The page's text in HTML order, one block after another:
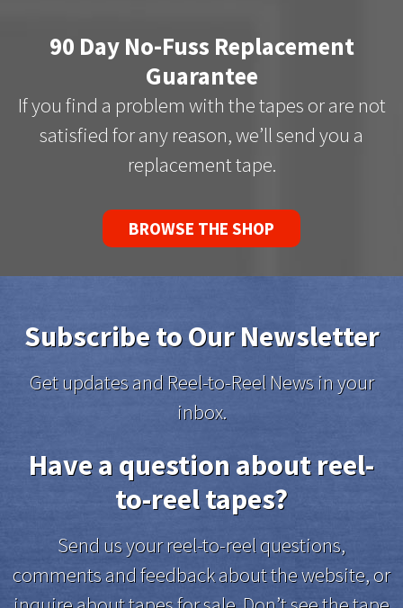
90 Day No-Fuss Replacement
Guarantee
If you find a problem with the tapes or are not
satisfied for any reason, we’ll send you a
replacement tape.
BROWSE THE SHOP
Subscribe to Our Newsletter
Get updates and Reel-to-Reel News in your
inbox.
Have a question about reel-
to-reel tapes?
Send us your reel-to-reel questions,
comments and feedback about the website, or